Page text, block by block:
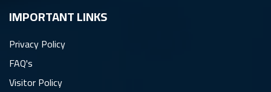
IMPORTANT LINKS
Privacy Policy
FAQ's
Visitor Policy